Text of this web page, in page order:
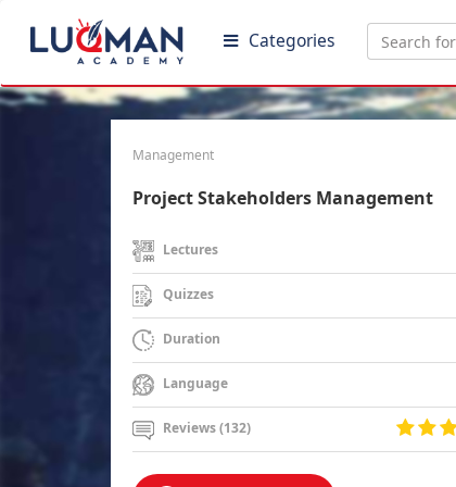
Categories
Management
Project Stakeholders Management
Lectures
Quizzes
Duration
Language
Reviews (132)